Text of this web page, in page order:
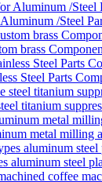
/Steel
brass
Steel Parts
titanium
metal milling
aluminum steel